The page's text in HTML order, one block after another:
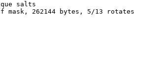
salts
262144 bytes, 5/13 rotates